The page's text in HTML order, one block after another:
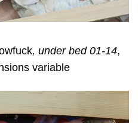
, under bed 01-14,
variable